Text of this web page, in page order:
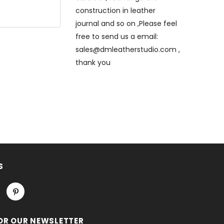
construction in leather
journal and so on ,Please feel
free to send us a email:
sales@dmleatherstudio.com ,
thank you
OUR NEWSLETTER